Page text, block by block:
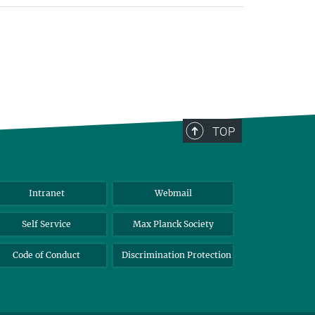
TOP
Intranet Webmail
Self Service Max Planck Society
Code of Conduct Discrimination Protection